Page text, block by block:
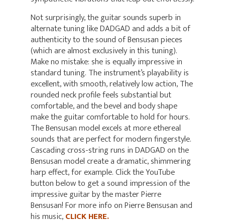
Not surprisingly, the guitar sounds superb in
alternate tuning like DADGAD and adds a bit of
authenticity to the sound of Bensusan pieces
(which are almost exclusively in this tuning).
Make no mistake: she is equally impressive in
standard tuning. The instrument’s playability is
excellent, with smooth, relatively low action, The
rounded neck profile feels substantial but
comfortable, and the bevel and body shape
make the guitar comfortable to hold for hours.
The Bensusan model excels at more ethereal
sounds that are perfect for modern fingerstyle.
Cascading cross-string runs in DADGAD on the
Bensusan model create a dramatic, shimmering
harp effect, for example. Click the YouTube
button below to get a sound impression of the
impressive guitar by the master Pierre
Bensusan! For more info on Pierre Bensusan and
his music,CLICK HERE.